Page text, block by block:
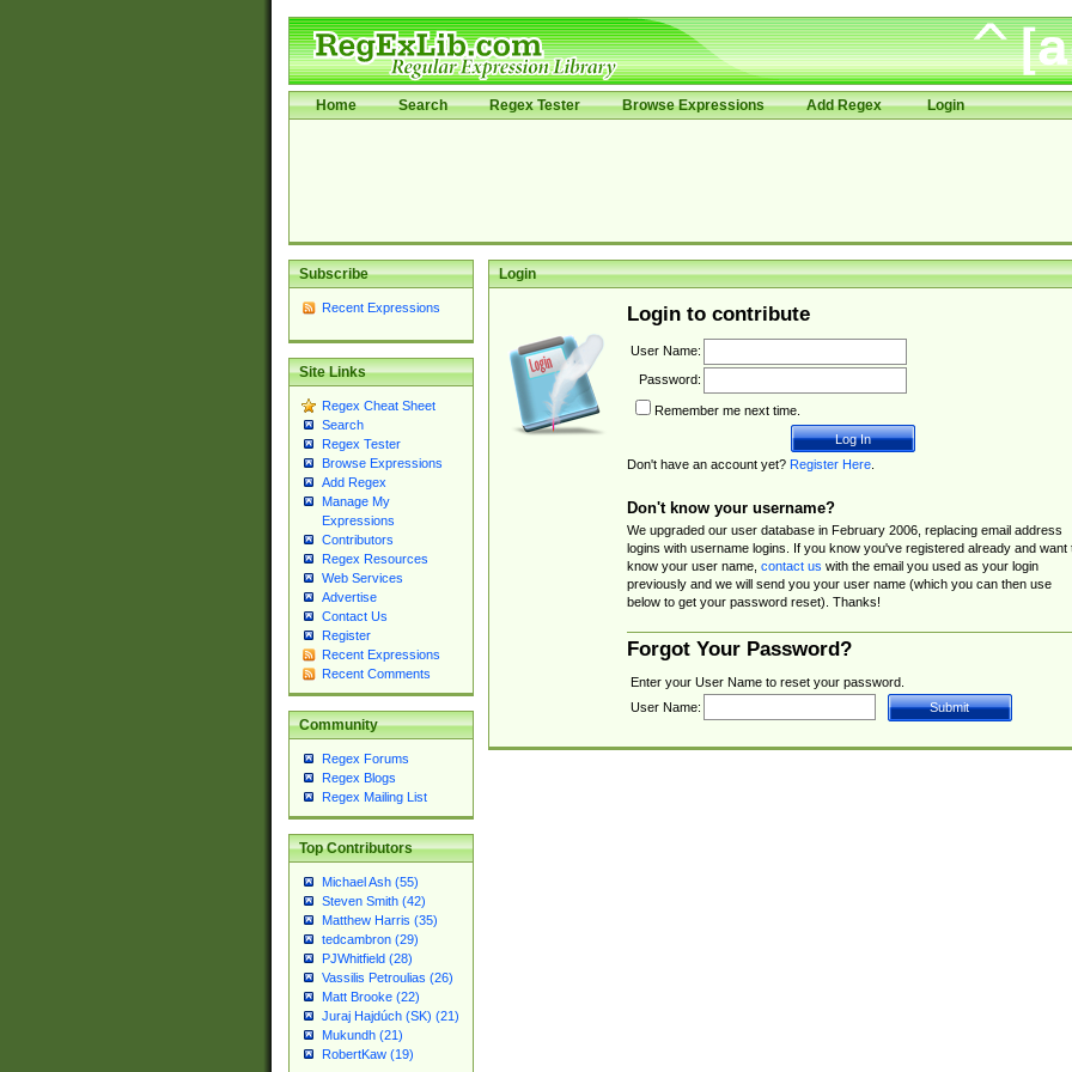
Home Search Regex Tester Browse Expressions Add Regex Login
Subscribe
Recent Expressions
Site Links
Regex Cheat Sheet
Search
Regex Tester
Browse Expressions
Add Regex
Manage My
Expressions
Contributors
Regex Resources
Web Services
Advertise
Contact Us
Register
Recent Expressions
Recent Comments
Community
Regex Forums
Regex Blogs
Regex Mailing List
Top Contributors
Michael Ash (55)
Steven Smith (42)
Matthew Harris (35)
tedcambron (29)
PJWhitfield (28)
Vassilis Petroulias (26)
Matt Brooke (22)
Juraj Hajdúch (SK) (21)
Mukundh (21)
RobertKaw (19)
Login
Login to contribute
User Name:
Password:
Remember me next time.
Don't have an account yet? Register Here.
Don't know your username?
We upgraded our user database in February 2006, replacing email address
logins with username logins. If you know you've registered already and want
know your user name, contact us with the email you used as your login
previously and we will send you your user name (which you can then use
below to get your password reset). Thanks!
Forgot Your Password?
Enter your User Name to reset your password.
User Name: